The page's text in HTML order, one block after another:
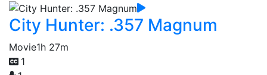
City Hunter: .357 Magnum
Movie1h 27m
1